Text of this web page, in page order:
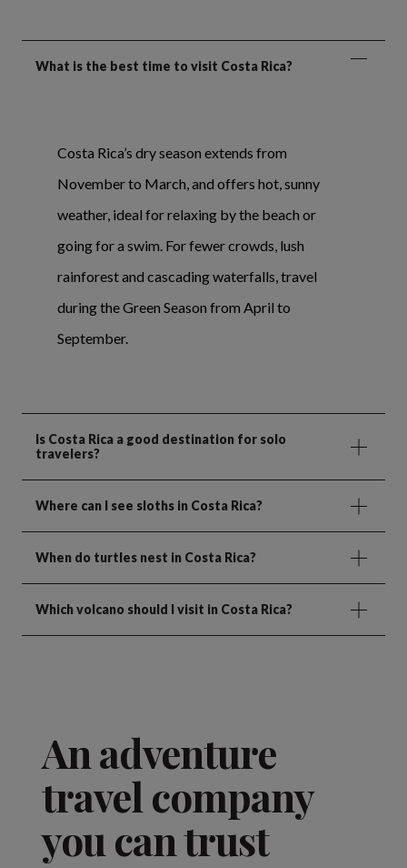
What is the best time to visit Costa Rica?
Costa Rica’s dry season extends from
November to March, and offers hot, sunny
weather, ideal for relaxing by the beach or
going for a swim. For fewer crowds, lush
rainforest and cascading waterfalls, travel
during the Green Season from April to
September.
Is Costa Rica a good destination for solo
travelers?
Where can I see sloths in Costa Rica?
When do turtles nest in Costa Rica?
Which volcano should I visit in Costa Rica?
An adventure
travel company
you can trust